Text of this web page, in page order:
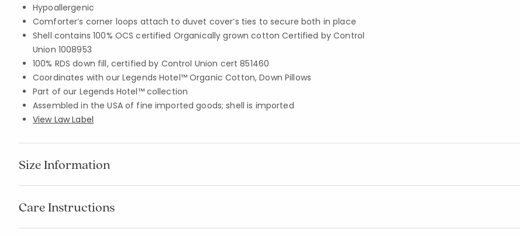
Hypoallergenic
Comforter’s corner loops attach to duvet cover’s ties to secure both in place
Shell contains 100% OCS certified Organically grown cotton Certified by Control
Union 1008953
100% RDS down fill, certified by Control Union cert 851460
Coordinates with our Legends Hotel™ Organic Cotton, Down Pillows
Part of our Legends Hotel™ collection
Assembled in the USA of fine imported goods; shell is imported
View Law Label
Size Information
Care Instructions